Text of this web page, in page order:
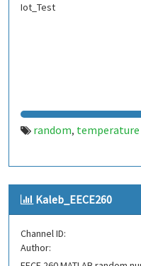
Iot_Test
random, temperature
Kaleb_EECE260
Channel ID:
Author: